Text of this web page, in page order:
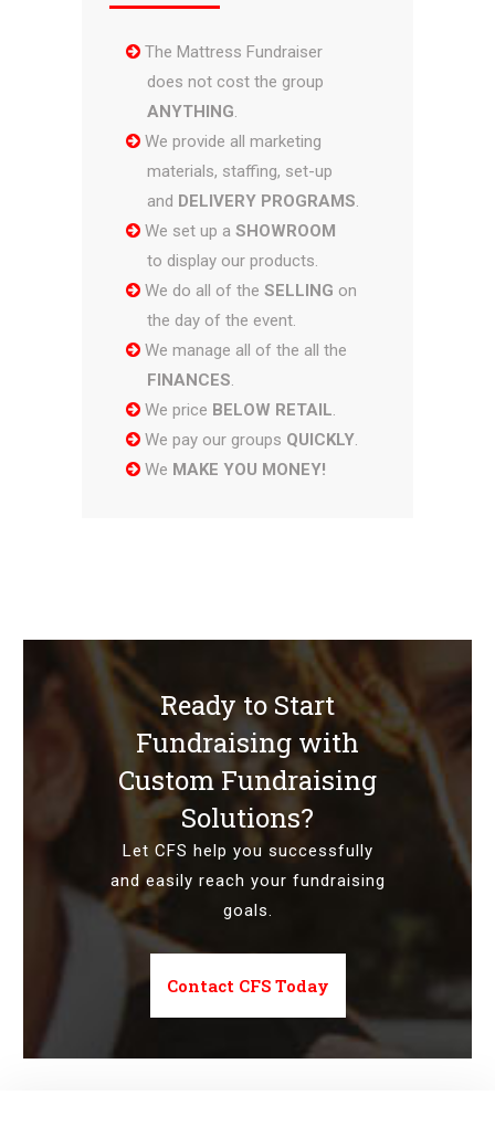
The Mattress Fundraiser
does not cost the group
ANYTHING
We provide all marketing
materials, staffing, set-up
and DELIVERY PROGRAMS
We set up a SHOWROOM
to display our products.
We do all of the SELLING on
the day of the event.
We manage all of the all the
FINANCES
We price BELOW RETAIL
We pay our groups QUICKLY
We MAKE YOU MONEY!
Ready to Start
Fundraising with
Custom Fundraising
Solutions?
Let CFS help you successfully
and easily reach your fundraising
goals.
Contact CFS Today